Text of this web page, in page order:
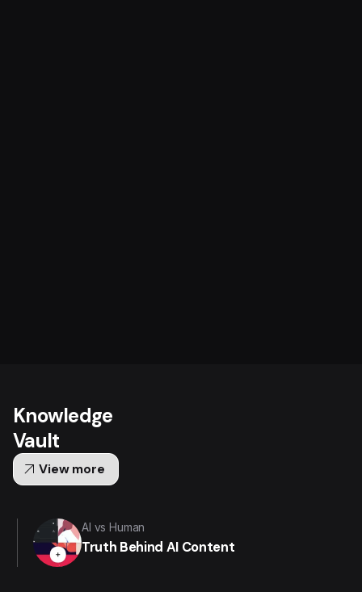
Knowledge
Vault
arrow_outward View more
AI vs Human
Truth Behind AI Content